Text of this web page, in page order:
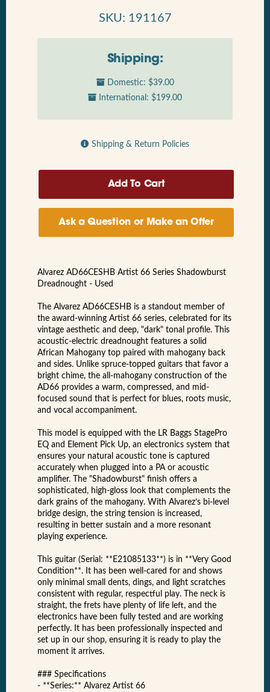
SKU: 191167
Shipping:
Domestic: $39.00
International: $199.00
Shipping & Return Policies
Ask a Question or Make an Offer
Alvarez AD66CESHB Artist 66 Series Shadowburst
Dreadnought - Used
The Alvarez AD66CESHB is a standout member of
the award-winning Artist 66 series, celebrated for its
vintage aesthetic and deep, "dark" tonal profile. This
acoustic-electric dreadnought features a solid
African Mahogany top paired with mahogany back
and sides. Unlike spruce-topped guitars that favor a
bright chime, the all-mahogany construction of the
AD66 provides a warm, compressed, and mid-
focused sound that is perfect for blues, roots music,
and vocal accompaniment.
This model is equipped with the LR Baggs StagePro
EQ and Element Pick Up, an electronics system that
ensures your natural acoustic tone is captured
accurately when plugged into a PA or acoustic
amplifier. The "Shadowburst" finish offers a
sophisticated, high-gloss look that complements the
dark grains of the mahogany. With Alvarez’s bi-level
bridge design, the string tension is increased,
resulting in better sustain and a more resonant
playing experience.
This guitar (Serial: **E21085133**) is in **Very Good
Condition**. It has been well-cared for and shows
only minimal small dents, dings, and light scratches
consistent with regular, respectful play. The neck is
straight, the frets have plenty of life left, and the
electronics have been fully tested and are working
perfectly. It has been professionally inspected and
set up in our shop, ensuring it is ready to play the
moment it arrives.
### Specifications
- **Series:** Alvarez Artist 66